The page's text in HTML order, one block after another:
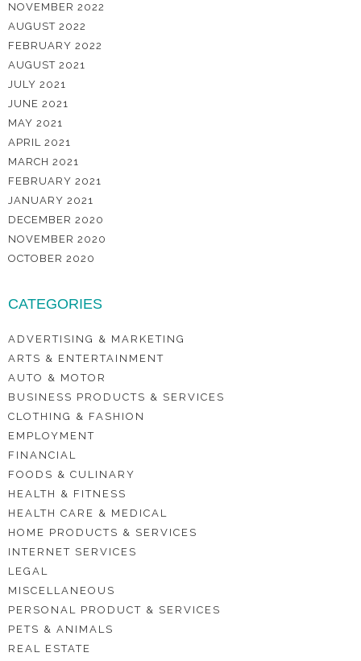
NOVEMBER 2022
AUGUST 2022
FEBRUARY 2022
AUGUST 2021
JULY 2021
JUNE 2021
MAY 2021
APRIL 2021
MARCH 2021
FEBRUARY 2021
JANUARY 2021
DECEMBER 2020
NOVEMBER 2020
OCTOBER 2020
CATEGORIES
ADVERTISING & MARKETING
ARTS & ENTERTAINMENT
AUTO & MOTOR
BUSINESS PRODUCTS & SERVICES
CLOTHING & FASHION
EMPLOYMENT
FINANCIAL
FOODS & CULINARY
HEALTH & FITNESS
HEALTH CARE & MEDICAL
HOME PRODUCTS & SERVICES
INTERNET SERVICES
LEGAL
MISCELLANEOUS
PERSONAL PRODUCT & SERVICES
PETS & ANIMALS
REAL ESTATE